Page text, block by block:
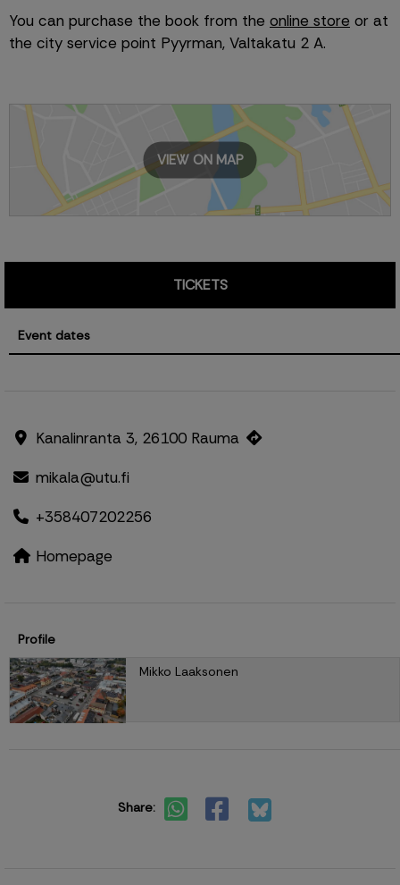
You can purchase the book from the online store or at
the city service point Pyyrman, Valtakatu 2 A.
VIEW ON MAP
TICKETS
Event dates
Kanalinranta 3, 26100 Rauma
mikala@utu.fi
+358407202256
Homepage
Profile
Mikko Laaksonen
Share: